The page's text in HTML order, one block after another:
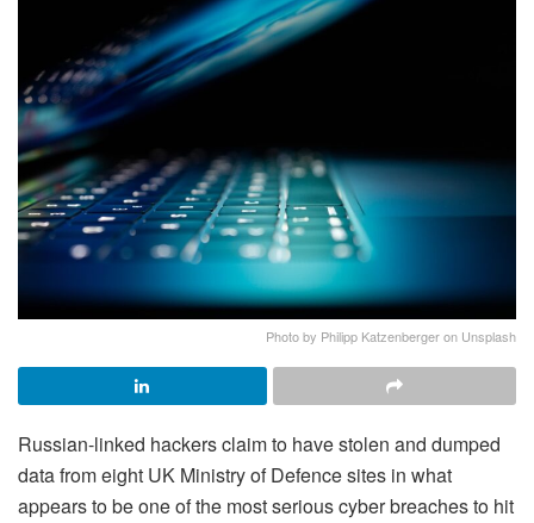
Photo by Philipp Katzenberger on Unsplash
Russian-linked hackers claim to have stolen and dumped
data from eight UK Ministry of Defence sites in what
appears to be one of the most serious cyber breaches to hit